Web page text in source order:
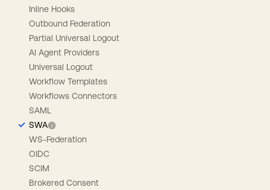
Inline Hooks
Outbound Federation
Partial Universal Logout
AI Agent Providers
Universal Logout
Workflow Templates
Workflows Connectors
SAML
SWA
WS-Federation
OIDC
SCIM
Brokered Consent